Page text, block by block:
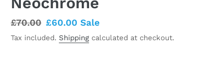
Regular
price
£70.00 Sale
price
£60.00Sale
Tax included. Shipping calculated at checkout.